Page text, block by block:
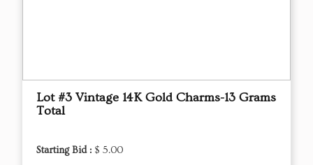
Lot #3 Vintage 14K Gold Charms-13 Grams
Total
Starting Bid : $ 5.00